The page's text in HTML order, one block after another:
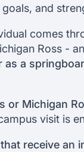
and
comes
Ross -
a
or Michigan
visit is
receive an